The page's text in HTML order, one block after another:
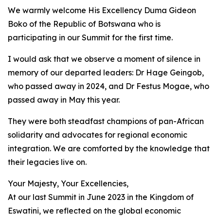
We warmly welcome His Excellency Duma Gideon
Boko of the Republic of Botswana who is
participating in our Summit for the first time.
I would ask that we observe a moment of silence in
memory of our departed leaders: Dr Hage Geingob,
who passed away in 2024, and Dr Festus Mogae, who
passed away in May this year.
They were both steadfast champions of pan-African
solidarity and advocates for regional economic
integration. We are comforted by the knowledge that
their legacies live on.
Your Majesty, Your Excellencies,
At our last Summit in June 2023 in the Kingdom of
Eswatini, we reflected on the global economic